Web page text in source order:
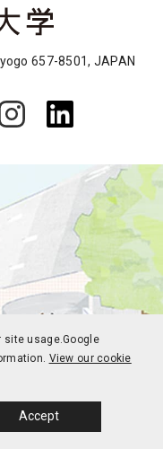
site usage.Google
View our cookie
Accept
Themes
657-8501, JAPAN